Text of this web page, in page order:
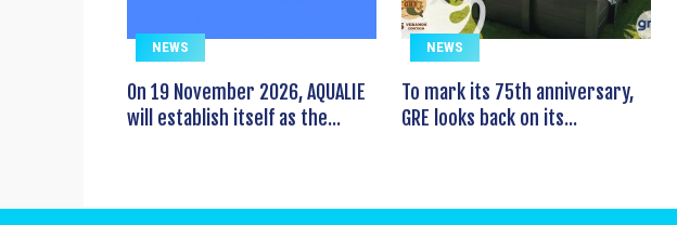
NEWS
On 19 November 2026, AQUALIE
will establish itself as the...
NEWS
To mark its 75th anniversary,
GRE looks back on its...